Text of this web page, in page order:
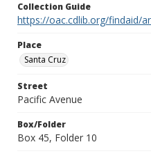
Collection Guide
https://oac.cdlib.org/findaid/
Place
Santa Cruz
Street
Pacific Avenue
Box/Folder
Box 45, Folder 10